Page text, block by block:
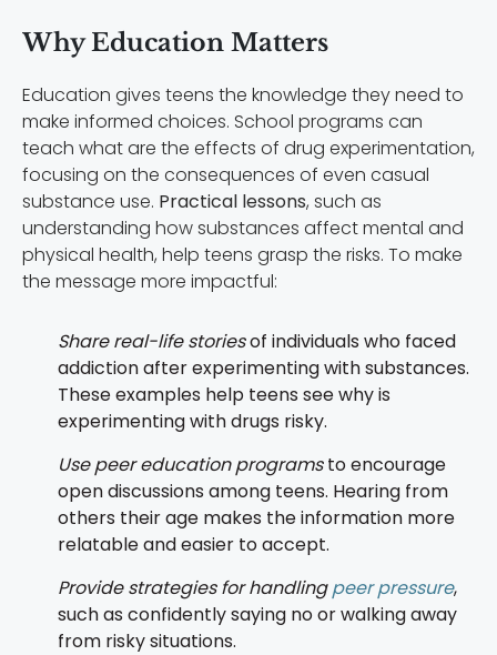
Why Education Matters
Education gives teens the knowledge they need to
make informed choices. School programs can
teach what are the effects of drug experimentation,
focusing on the consequences of even casual
substance use. Practical lessons, such as
understanding how substances affect mental and
physical health, help teens grasp the risks. To make
the message more impactful:
Share real-life storiesof individuals who faced
addiction after experimenting with substances.
These examples help teens see why is
experimenting with drugs risky.
Use peer education programsto encourage
open discussions among teens. Hearing from
others their age makes the information more
relatable and easier to accept.
Provide strategies for handlingpeer pressure,
such as confidently saying no or walking away
from risky situations.